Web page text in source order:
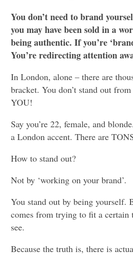
You don’t need to brand
you may have been sold in a
being authentic. If you’re
You’re redirecting attention
In London, alone – there are
bracket. You don’t stand out
YOU!
Say you’re 22, female, and
a London accent. There are
How to stand out?
Not by ‘working on your brand’.
You stand out by being yourself.
comes from trying to fit a certain
see.
Because the truth is, there is